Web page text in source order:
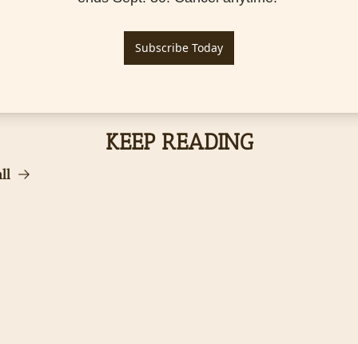
Subscribe Today
KEEP READING